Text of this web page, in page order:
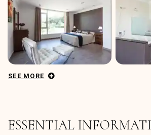
SEE MORE
ESSENTIAL